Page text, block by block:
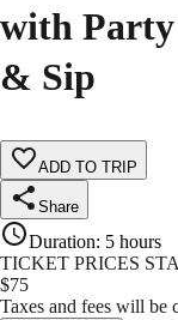
with
& Sip
ADD TO TRIP
Share
Duration: 5 hours
TICKET PRICES
$75
Taxes and fees will be